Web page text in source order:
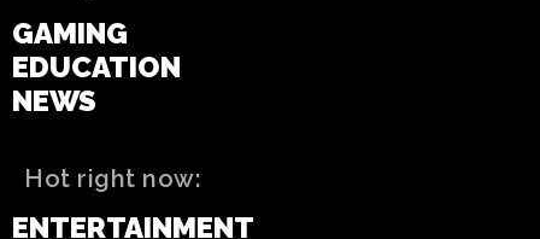
GAMING
EDUCATION
NEWS
Hot right now:
ENTERTAINMENT